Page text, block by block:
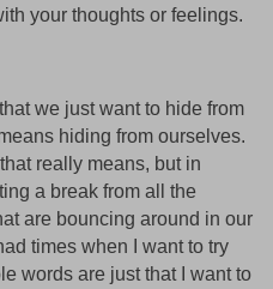
your thoughts or feelings.
we just want to hide from
hiding from ourselves.
really means, but in
a break from all the
are bouncing around in our
times when I want to try
words are just that I want to